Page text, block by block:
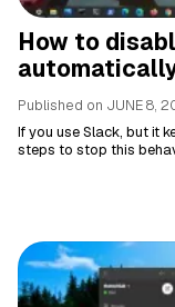
How to
Published on JUNE 8,
If you use Slack, but it
steps to stop this